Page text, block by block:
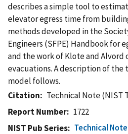
describes a simple tool to
elevator egress time from
methods developed in the
Engineers (SFPE) Handbook for
and the work of Klote and
evacuations. A description of the
model follows.
Citation
Technical Note (NIST
Report Number
1722
NIST Pub Series
Technical Note